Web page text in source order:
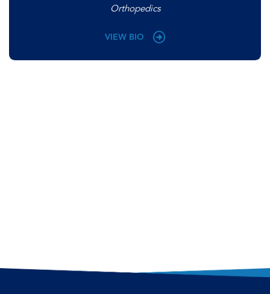
Orthopedics
VIEW BIO